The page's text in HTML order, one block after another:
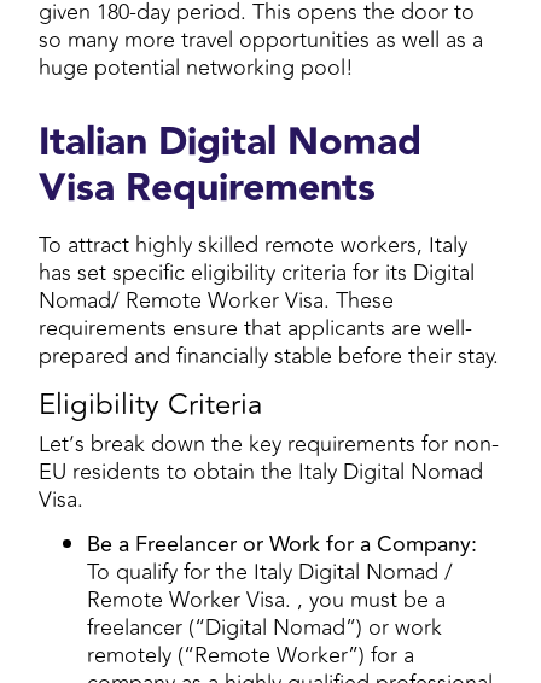
given 180-day period. This opens the door to
so many more travel opportunities as well as a
huge potential networking pool!
Italian Digital Nomad
Visa Requirements
To attract highly skilled remote workers, Italy
has set specific eligibility criteria for its Digital
Nomad/ Remote Worker Visa. These
requirements ensure that applicants are well-
prepared and financially stable before their stay.
Eligibility Criteria
Let’s break down the key requirements for non-
EU residents to obtain the Italy Digital Nomad
Visa.
Be a Freelancer or Work for a Company:
To qualify for the Italy Digital Nomad /
Remote Worker Visa. , you must be a
freelancer (“Digital Nomad”) or work
remotely (“Remote Worker”) for a